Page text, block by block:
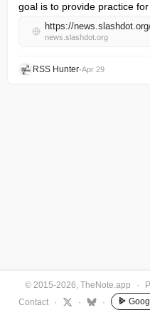
goal is to provide practice
news.slashdot.org
RSS Hunter•Apr 29
© 2015-2026, TheNote.app ·
Contact
· · ·